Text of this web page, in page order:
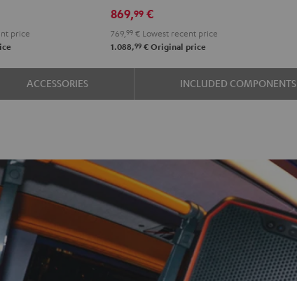
price
FLX2
Black
869,99 €
769,99 € Lowest recent price
1.088,99 € Original price
ACCESSORIES INCLUDED COMPONENTS